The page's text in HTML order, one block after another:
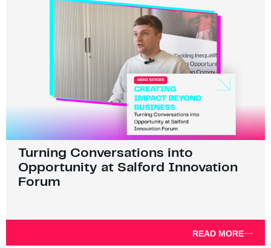
Turning Conversations into
Opportunity at Salford Innovation
Forum
READ MORE